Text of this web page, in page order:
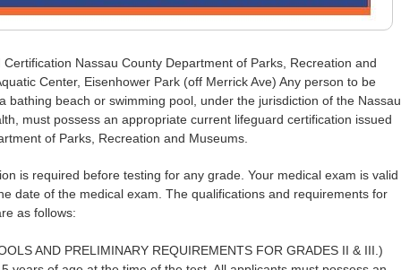
Nassau County Department of Parks, Recreation and
Center, Eisenhower Park (off Merrick Ave) Any person to be
bathing beach or swimming pool, under the jurisdiction of the Nassau
must possess an appropriate current lifeguard certification issued
of Parks, Recreation and Museums.
is required before testing for any grade. Your medical exam is valid
date of the medical exam. The qualifications and requirements for
as follows:
AND PRELIMINARY REQUIREMENTS FOR GRADES II & III.)